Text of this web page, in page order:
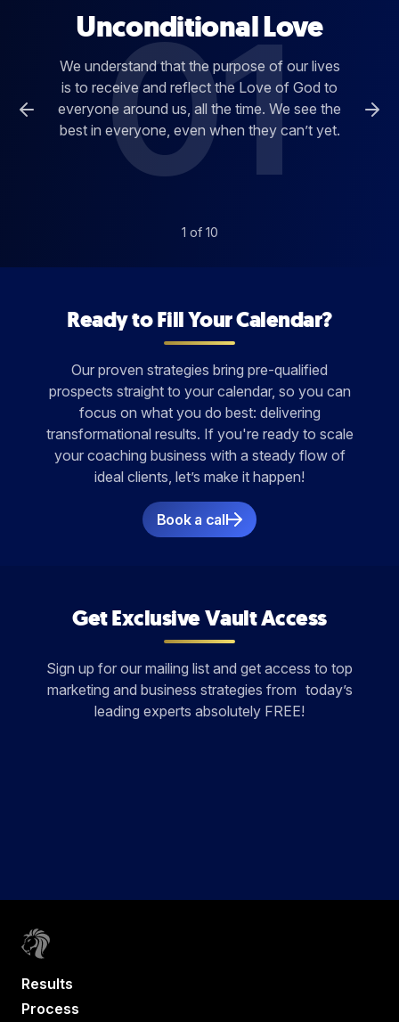
01
Unconditional Love
We understand that the purpose of our lives
is to receive and reflect the Love of God to
everyone around us, all the time. We see the
best in everyone, even when they can’t yet.
1 of 10
Ready to Fill Your Calendar?
Our proven strategies bring pre-qualified
prospects straight to your calendar, so you can
focus on what you do best: delivering
transformational results. If you're ready to scale
your coaching business with a steady flow of
ideal clients, let’s make it happen!
Book a call
Get Exclusive Vault Access
Sign up for our mailing list and get access to top
marketing and business strategies from today’s
leading experts absolutely FREE!
Results
Process